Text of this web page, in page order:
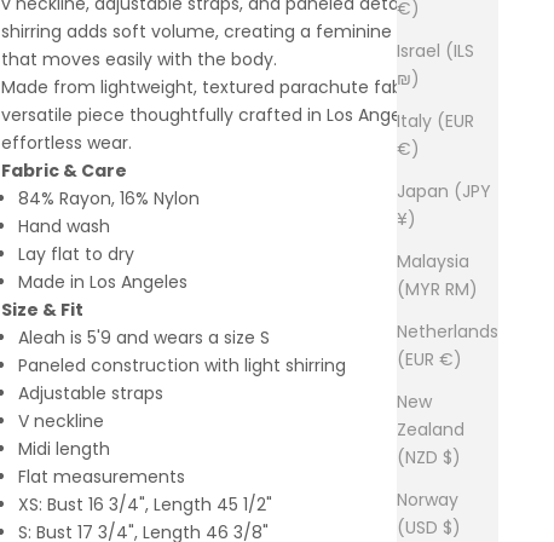
€)
Israel (ILS
₪)
Italy (EUR
€)
Japan (JPY
¥)
Malaysia
(MYR RM)
Netherlands
(EUR €)
New
Zealand
(NZD $)
Norway
(USD $)
shirring adds soft volume, creating a feminine silhouette
that moves easily with the body.
Made from lightweight, textured parachute fabric, it’s a
versatile piece thoughtfully crafted in Los Angeles for
effortless wear.
Fabric & Care
84% Rayon, 16% Nylon
Hand wash
Lay flat to dry
Made in Los Angeles
Size & Fit
Aleah is 5'9 and wears a size S
Paneled construction with light shirring
Adjustable straps
V neckline
Midi length
Flat measurements
XS: Bust 16 3/4", Length 45 1/2"
S: Bust 17 3/4", Length 46 3/8"